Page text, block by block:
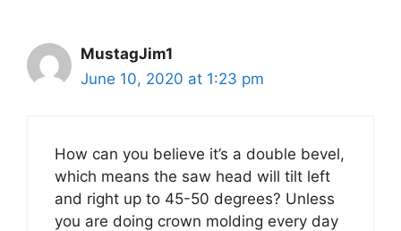
MustagJim1
June 10, 2020 at 1:23 pm
How can you believe it’s a double bevel,
which means the saw head will tilt left
and right up to 45-50 degrees? Unless
you are doing crown molding every day